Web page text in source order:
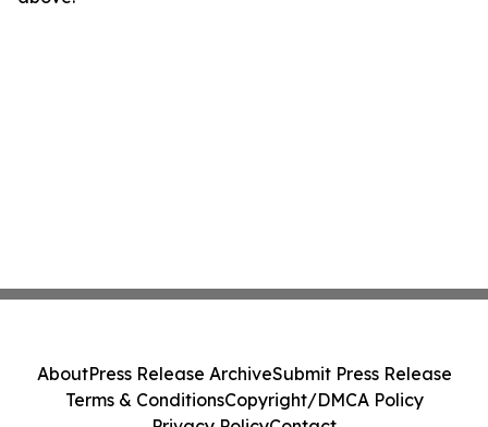
AboutPress Release ArchiveSubmit Press Release
Terms & ConditionsCopyright/DMCA Policy